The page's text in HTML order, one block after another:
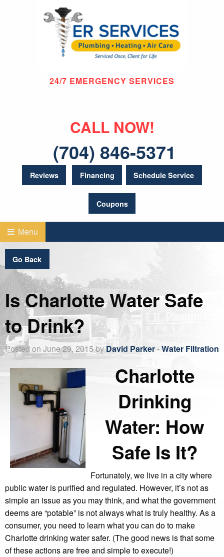
24/7 EMERGENCY SERVICES
CALL NOW!
(704) 846-5371
Reviews Financing Schedule Service
Coupons
Menu
Go Back
Is Charlotte Water Safe
to Drink?
Posted on June 29, 2015 byDavid Parker-Water Filtration
Charlotte
Drinking
Water: How
Safe Is It?
Fortunately, we live in a city where
public water is purified and regulated. However, it’s not as
simple an issue as you may think, and what the government
deems are “potable” is not always what is truly healthy. As a
consumer, you need to learn what you can do to make
Charlotte drinking water safer. (The good news is that some
of these actions are free and simple to execute!)